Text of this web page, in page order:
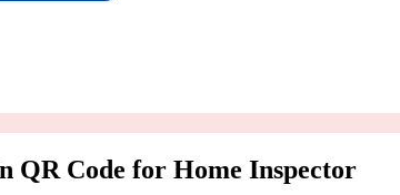
QR Code for Home Inspector